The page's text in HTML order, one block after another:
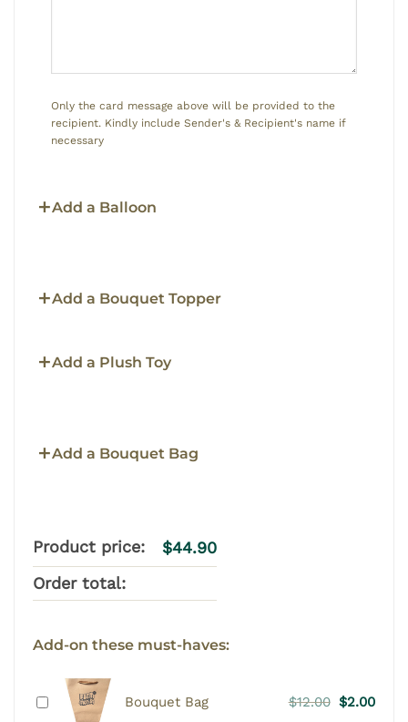
Only the card message above will be provided to the
recipient. Kindly include Sender's & Recipient's name if
necessary
Add a Balloon
Add a Bouquet Topper
Add a Plush Toy
Add a Bouquet Bag
Product price: $44.90
Order total:
Add-on these must-haves:
Bouquet Bag $12.00 Original
$2.00